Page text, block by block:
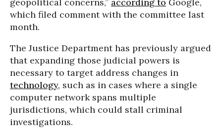
which filed comment with the committee last
month.
The Justice Department has previously argued
that expanding those judicial powers is
necessary to target address changes in
technology, such as in cases where a single
computer network spans multiple
jurisdictions, which could stall criminal
investigations.